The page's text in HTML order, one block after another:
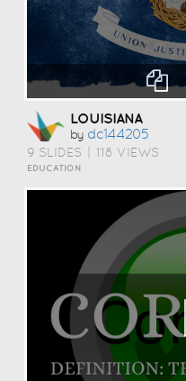
LOUISIANA
by Dc144205
9 SLIDES 118 VIEWS
EDUCATION